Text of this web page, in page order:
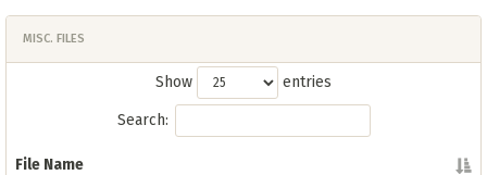
MISC. FILES
Show entries
Search:
File Name